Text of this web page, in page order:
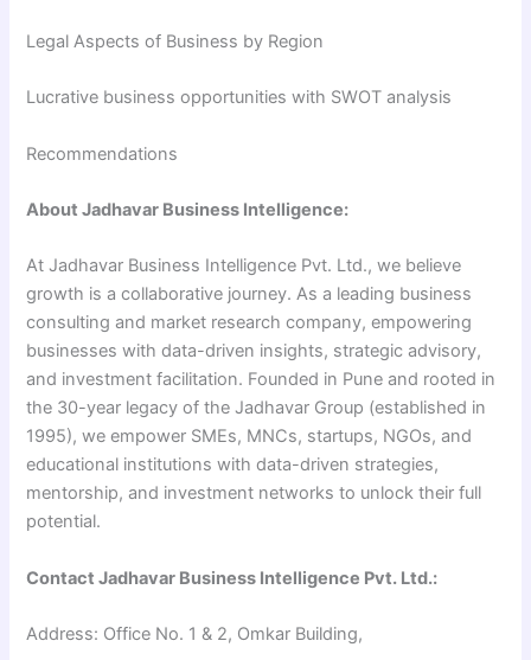
Legal Aspects of Business by Region
Lucrative business opportunities with SWOT analysis
Recommendations
About Jadhavar Business Intelligence:
At Jadhavar Business Intelligence Pvt. Ltd., we believe
growth is a collaborative journey. As a leading business
consulting and market research company, empowering
businesses with data-driven insights, strategic advisory,
and investment facilitation. Founded in Pune and rooted in
the 30-year legacy of the Jadhavar Group (established in
1995), we empower SMEs, MNCs, startups, NGOs, and
educational institutions with data-driven strategies,
mentorship, and investment networks to unlock their full
potential.
Contact Jadhavar Business Intelligence Pvt. Ltd.:
Address: Office No. 1 & 2, Omkar Building,